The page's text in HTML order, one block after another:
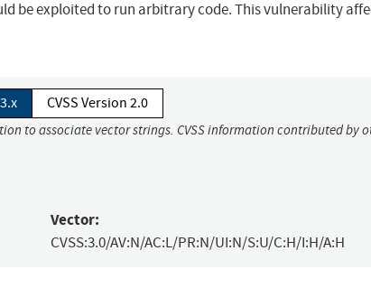
be exploited to run arbitrary code. This vulnerability
CVSS Version 2.0
to associate vector strings. CVSS information contributed by
Vector:
CVSS:3.0/AV:N/AC:L/PR:N/UI:N/S:U/C:H/I:H/A:H